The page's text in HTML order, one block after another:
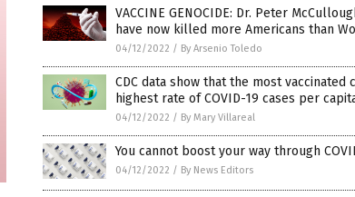
VACCINE GENOCIDE: Dr. Peter
have now killed more Americans than
04/12/2022 / By Arsenio Toledo
CDC data show that the most vaccinated
highest rate of COVID-19 cases per
04/12/2022 / By Mary Villareal
You cannot boost your way through
04/12/2022 / By News Editors